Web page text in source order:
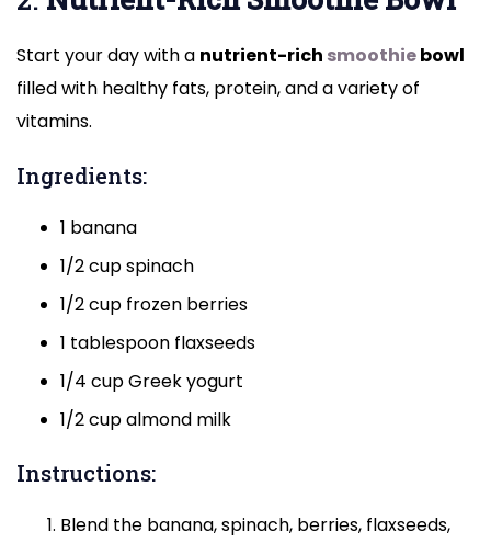
Start your day with a nutrient-rich smoothiebowl
filled with healthy fats, protein, and a variety of
vitamins.
Ingredients:
1 banana
1/2 cup spinach
1/2 cup frozen berries
1 tablespoon flaxseeds
1/4 cup Greek yogurt
1/2 cup almond milk
Instructions:
Blend the banana, spinach, berries, flaxseeds,